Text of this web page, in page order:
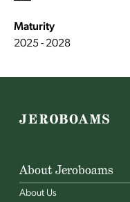
Maturity
2025 - 2028
About Jeroboams
About Us